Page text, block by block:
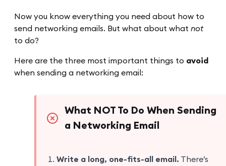
Now you know everything you need about how to
send networking emails. But what about what not
to do?
Here are the three most important things to avoid
when sending a networking email:
What NOT To Do When Sending
a Networking Email
Write a long, one-fits-all email. There’s